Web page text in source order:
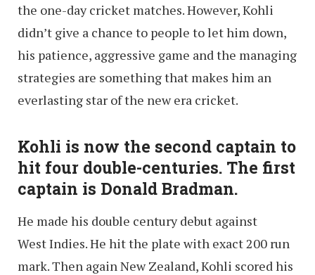
the one-day cricket matches. However, Kohli
didn’t give a chance to people to let him down,
his patience, aggressive game and the managing
strategies are something that makes him an
everlasting star of the new era cricket.
Kohli is now the second captain to
hit four double-centuries. The first
captain is Donald Bradman.
He made his double century debut against
West Indies. He hit the plate with exact 200 run
mark. Then again New Zealand, Kohli scored his